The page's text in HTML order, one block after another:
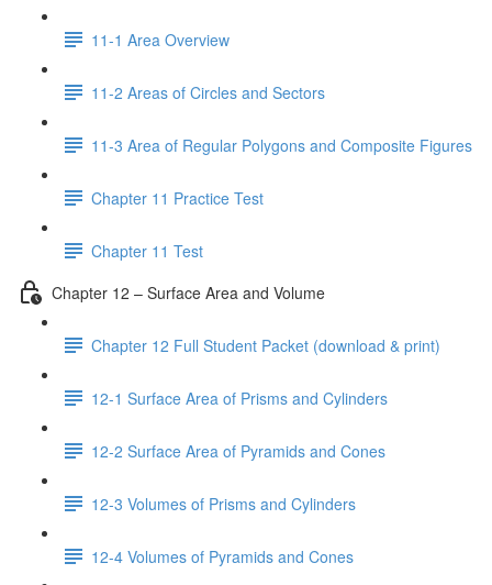
11-1 Area Overview
11-2 Areas of Circles and Sectors
11-3 Area of Regular Polygons and Composite Figures
Chapter 11 Practice Test
Chapter 11 Test
Chapter 12 – Surface Area and Volume
Chapter 12 Full Student Packet (download & print)
12-1 Surface Area of Prisms and Cylinders
12-2 Surface Area of Pyramids and Cones
12-3 Volumes of Prisms and Cylinders
12-4 Volumes of Pyramids and Cones